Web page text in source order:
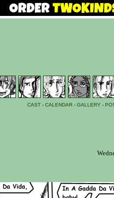
CAST - CALENDAR - GALLERY -